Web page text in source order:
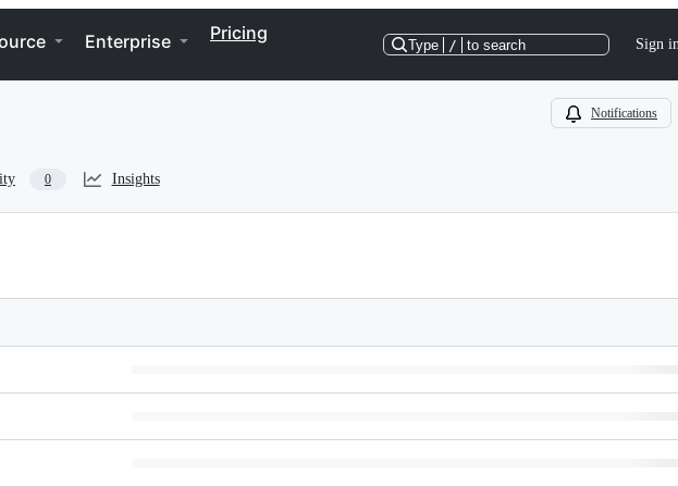
Enterprise Pricing
Type / to search Sign
Notifications
0 Insights